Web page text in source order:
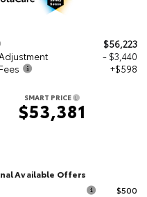
$56,223
- $3,440
+$598
SMART PRICE
$53,381
Available Offers
$500